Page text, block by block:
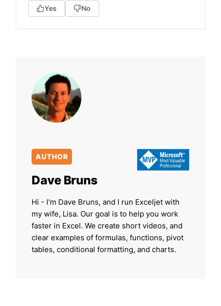
Yes No
AUTHOR
Dave Bruns
Hi - I'm Dave Bruns, and I run Exceljet with
my wife, Lisa. Our goal is to help you work
faster in Excel. We create short videos, and
clear examples of formulas, functions, pivot
tables, conditional formatting, and charts.